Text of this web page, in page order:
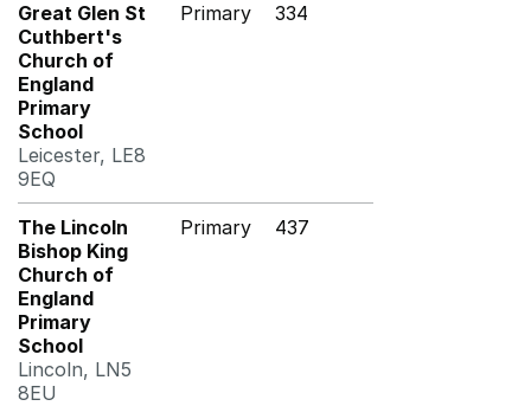
Great Glen St
Cuthbert's
Church of
England
Primary
School
Leicester, LE8
9EQ
Primary 334
The Lincoln
Bishop King
Church of
England
Primary
School
Lincoln, LN5
8EU
Primary 437